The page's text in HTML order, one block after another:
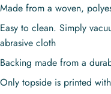
Made from a woven,
Easy to clean. Simply
abrasive cloth
Backing made from a
Only topside is printed